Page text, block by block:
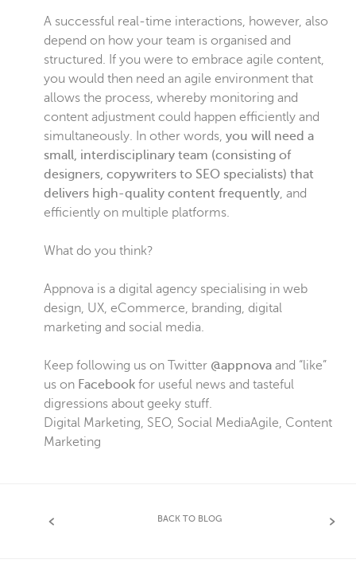
A successful real-time interactions, however, also
depend on how your team is organised and
structured. If you were to embrace agile content,
you would then need an agile environment that
allows the process, whereby monitoring and
content adjustment could happen efficiently and
simultaneously. In other words, you will need a
small, interdisciplinary team (consisting of
designers, copywriters to SEO specialists) that
delivers high-quality content frequently, and
efficiently on multiple platforms.
What do you think?
Appnova is a digital agency specialising in web
design, UX, eCommerce, branding, digital
marketing and social media.
Keep following us on Twitter @appnova and “like”
us on Facebook for useful news and tasteful
digressions about geeky stuff.
Digital Marketing, SEO, Social MediaAgile, Content
Marketing
BACK TO BLOG